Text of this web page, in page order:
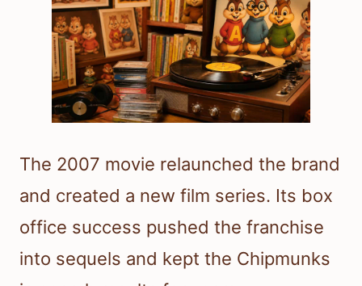
The 2007 movie relaunched the brand
and created a new film series. Its box
office success pushed the franchise
into sequels and kept the Chipmunks